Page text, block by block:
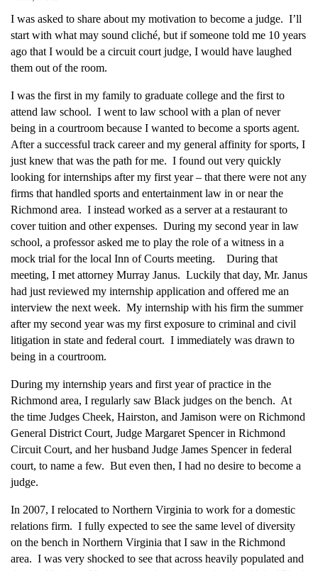
I was asked to share about my motivation to become a judge. I’ll
start with what may sound cliché, but if someone told me 10 years
ago that I would be a circuit court judge, I would have laughed
them out of the room.
I was the first in my family to graduate college and the first to
attend law school. I went to law school with a plan of never
being in a courtroom because I wanted to become a sports agent.
After a successful track career and my general affinity for sports, I
just knew that was the path for me. I found out very quickly
looking for internships after my first year – that there were not any
firms that handled sports and entertainment law in or near the
Richmond area. I instead worked as a server at a restaurant to
cover tuition and other expenses. During my second year in law
school, a professor asked me to play the role of a witness in a
mock trial for the local Inn of Courts meeting. During that
meeting, I met attorney Murray Janus. Luckily that day, Mr. Janus
had just reviewed my internship application and offered me an
interview the next week. My internship with his firm the summer
after my second year was my first exposure to criminal and civil
litigation in state and federal court. I immediately was drawn to
being in a courtroom.
During my internship years and first year of practice in the
Richmond area, I regularly saw Black judges on the bench. At
the time Judges Cheek, Hairston, and Jamison were on Richmond
General District Court, Judge Margaret Spencer in Richmond
Circuit Court, and her husband Judge James Spencer in federal
court, to name a few. But even then, I had no desire to become a
judge.
In 2007, I relocated to Northern Virginia to work for a domestic
relations firm. I fully expected to see the same level of diversity
on the bench in Northern Virginia that I saw in the Richmond
area. I was very shocked to see that across heavily populated and